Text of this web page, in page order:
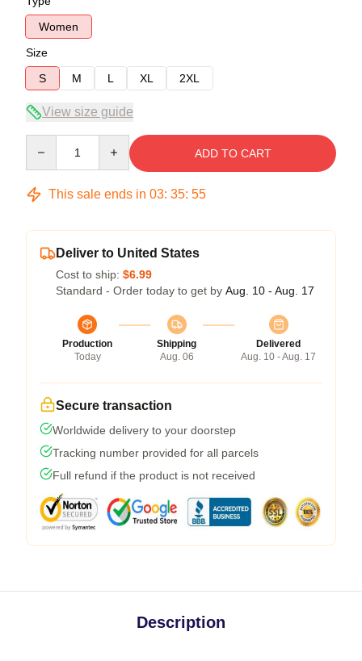
Women
Size
S
M L XL 2XL
View size guide
ADD TO CART
This sale ends in 03: 35: 54
Deliver to United States
Cost to ship: $6.99
Standard - Order today to get by Aug. 10 - Aug. 17
Production
Today
Shipping
Aug. 06
Delivered
Aug. 10 - Aug. 17
Secure transaction
Worldwide delivery to your doorstep
Tracking number provided for all parcels
Full refund if the product is not received
Description